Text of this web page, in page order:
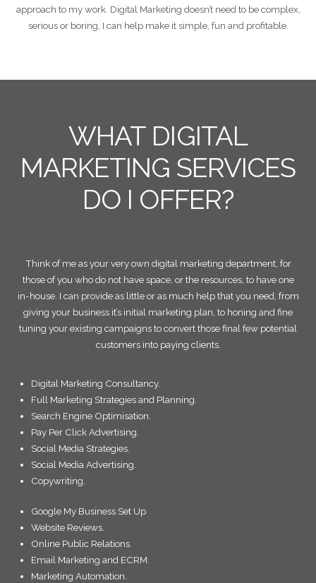
approach to my work. Digital Marketing doesn’t need to be complex,
serious or boring, I can help make it simple, fun and profitable.
WHAT DIGITAL
MARKETING SERVICES
DO I OFFER?
Think of me as your very own digital marketing department, for
those of you who do not have space, or the resources, to have one
in-house. I can provide as little or as much help that you need, from
giving your business it’s initial marketing plan, to honing and fine
tuning your existing campaigns to convert those final few potential
customers into paying clients.
Digital Marketing Consultancy.
Full Marketing Strategies and Planning.
Search Engine Optimisation.
Pay Per Click Advertising.
Social Media Strategies.
Social Media Advertising.
Copywriting.
Google My Business Set Up
Website Reviews.
Online Public Relations.
Email Marketing and ECRM.
Marketing Automation.